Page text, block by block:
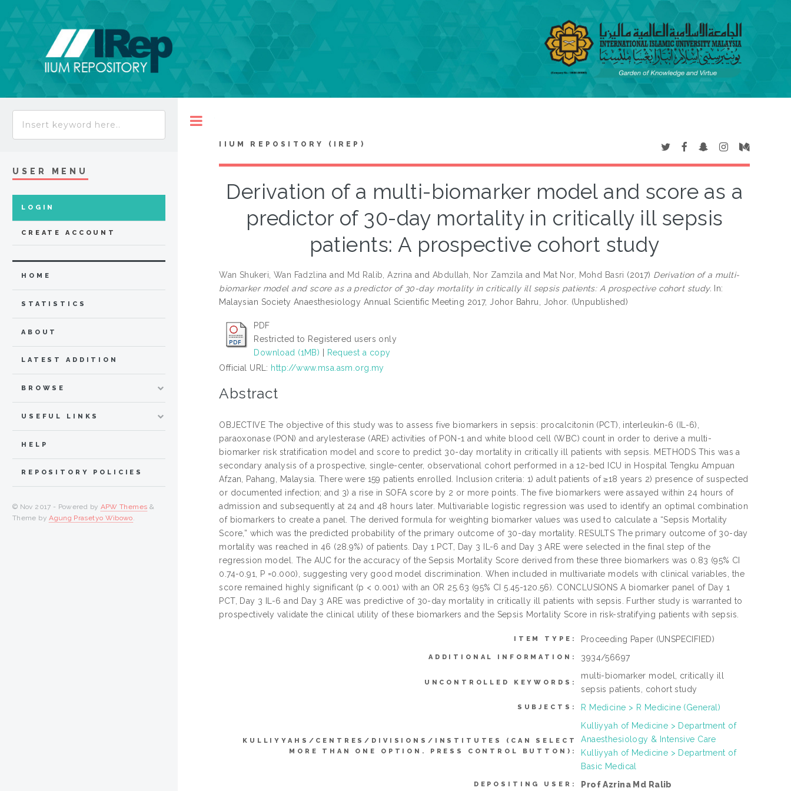
IIUM REPOSITORY (IREP)
Derivation of a multi-biomarker model and score as a
predictor of 30-day mortality in critically ill sepsis
patients: A prospective cohort study
Wan Shukeri, Wan Fadzlina and Md Ralib, Azrina and Abdullah, Nor Zamzila and Mat Nor, Mohd Basri (2017) Derivation of a multi-
biomarker model and score as a predictor of 30-day mortality in critically ill sepsis patients: A prospective cohort study. In:
Malaysian Society Anaesthesiology Annual Scientific Meeting 2017, Johor Bahru, Johor. (Unpublished)
PDF
Restricted to Registered users only
Download (1MB)
Request a copy
Official URL: http://www.msa.asm.org.my
Abstract
OBJECTIVE The objective of this study was to assess five biomarkers in sepsis: procalcitonin (PCT), interleukin-6 (IL-6),
paraoxonase (PON) and arylesterase (ARE) activities of PON-1 and white blood cell (WBC) count in order to derive a multi-
biomarker risk stratification model and score to predict 30-day mortality in critically ill patients with sepsis. METHODS This was a
secondary analysis of a prospective, single-center, observational cohort performed in a 12-bed ICU in Hospital Tengku Ampuan
Afzan, Pahang, Malaysia. There were 159 patients enrolled. Inclusion criteria: 1) adult patients of ≥18 years 2) presence of suspected
or documented infection; and 3) a rise in SOFA score by 2 or more points. The five biomarkers were assayed within 24 hours of
admission and subsequently at 24 and 48 hours later. Multivariable logistic regression was used to identify an optimal combination
of biomarkers to create a panel. The derived formula for weighting biomarker values was used to calculate a “Sepsis Mortality
Score,” which was the predicted probability of the primary outcome of 30-day mortality. RESULTS The primary outcome of 30-day
mortality was reached in 46 (28.9%) of patients. Day 1 PCT, Day 3 IL-6 and Day 3 ARE were selected in the final step of the
regression model. The AUC for the accuracy of the Sepsis Mortality Score derived from these three biomarkers was 0.83 (95% CI
0.74-0.91, P =0.000), suggesting very good model discrimination. When included in multivariate models with clinical variables, the
score remained highly significant (p < 0.001) with an OR 25.63 (95% CI 5.45-120.56). CONCLUSIONS A biomarker panel of Day 1
PCT, Day 3 IL-6 and Day 3 ARE was predictive of 30-day mortality in critically ill patients with sepsis. Further study is warranted to
prospectively validate the clinical utility of these biomarkers and the Sepsis Mortality Score in risk-stratifying patients with sepsis.
ITEM TYPE: Proceeding Paper (UNSPECIFIED)
ADDITIONAL INFORMATION: 3934/56697
UNCONTROLLED KEYWORDS:
multi-biomarker model, critically ill
sepsis patients, cohort study
SUBJECTS: R Medicine > R Medicine (General)
KULLIYYAHS/CENTRES/DIVISIONS/INSTITUTES (CAN SELECT
MORE THAN ONE OPTION. PRESS CONTROL BUTTON):
Kulliyyah of Medicine > Department of
Anaesthesiology & Intensive Care
Kulliyyah of Medicine > Department of
Basic Medical
DEPOSITING USER: Prof Azrina Md Ralib
USER MENU
LOGIN
CREATE ACCOUNT
HOME
STATISTICS
ABOUT
LATEST ADDITION
BROWSE
USEFUL LINKS
HELP
REPOSITORY POLICIES
© Nov 2017 - Powered by APW Themes &
Theme byAgung Prasetyo Wibowo.